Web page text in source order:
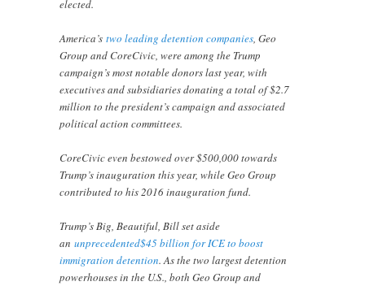
elected.
America’s two leading detention companies, Geo
Group and CoreCivic, were among the Trump
campaign’s most notable donors last year, with
executives and subsidiaries donating a total of $2.7
million to the president’s campaign and associated
political action committees.
CoreCivic even bestowed over $500,000 towards
Trump’s inauguration this year, while Geo Group
contributed to his 2016 inauguration fund.
Trump’s Big, Beautiful, Bill set aside
anunprecedented$45 billion for ICE to boost
immigration detention. As the two largest detention
powerhouses in the U.S., both Geo Group and